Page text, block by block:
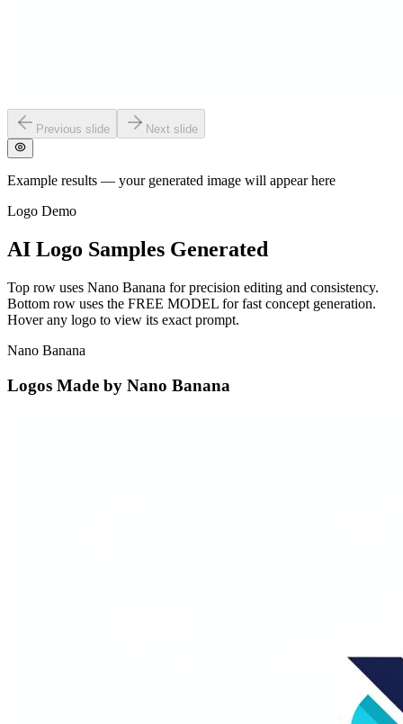
Previous slide Next slide
Example results — your generated image will appear here
Logo Demo
AI Logo Samples Generated
Top row uses Nano Banana for precision editing and consistency.
Bottom row uses the FREE MODEL for fast concept generation.
Hover any logo to view its exact prompt.
Nano Banana
Logos Made by Nano Banana